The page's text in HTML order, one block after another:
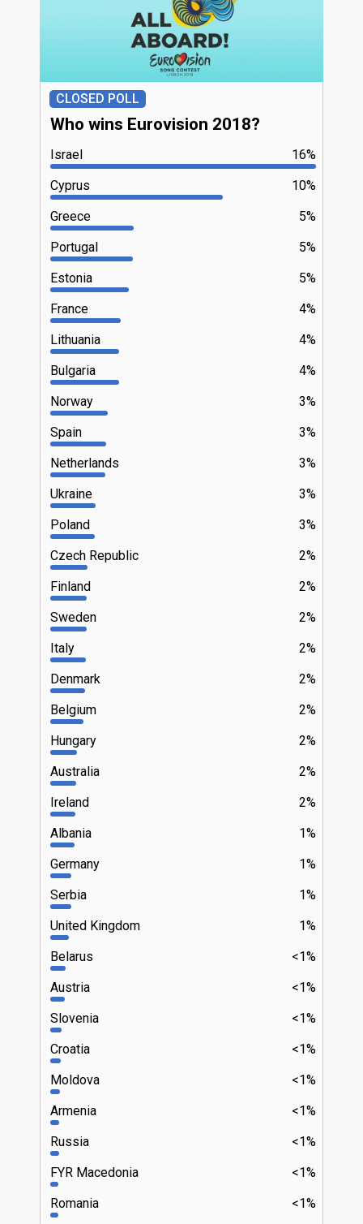
CLOSED POLL
Who wins Eurovision 2018?
16%
Israel
10%
Cyprus
5%
Greece
5%
Portugal
5%
Estonia
4%
France
4%
Lithuania
4%
Bulgaria
3%
Norway
3%
Spain
3%
Netherlands
3%
Ukraine
3%
Poland
2%
Czech Republic
2%
Finland
2%
Sweden
2%
Italy
2%
Denmark
2%
Belgium
2%
Hungary
2%
Australia
2%
Ireland
1%
Albania
1%
Germany
1%
Serbia
1%
United Kingdom
<1%
Belarus
<1%
Austria
<1%
Slovenia
<1%
Croatia
<1%
Moldova
<1%
Armenia
<1%
Russia
<1%
FYR Macedonia
<1%
Romania